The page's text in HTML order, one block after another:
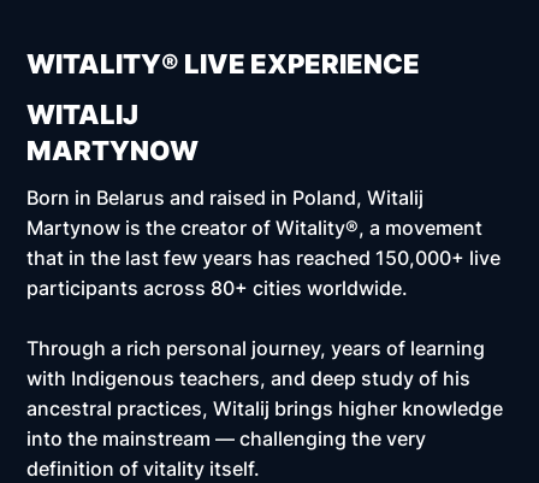
WITALITY® LIVE EXPERIENCE
WITALIJ
MARTYNOW
Born in Belarus and raised in Poland, Witalij
Martynow is the creator of Witality®, a movement
that in the last few years has reached 150,000+ live
participants across 80+ cities worldwide.
Through a rich personal journey, years of learning
with Indigenous teachers, and deep study of his
ancestral practices, Witalij brings higher knowledge
into the mainstream — challenging the very
definition of vitality itself.